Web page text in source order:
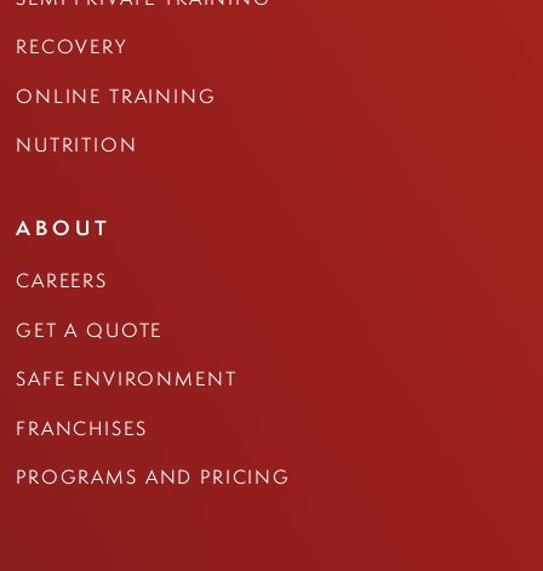
RECOVERY
ONLINE TRAINING
NUTRITION
ABOUT
CAREERS
GET A QUOTE
SAFE ENVIRONMENT
FRANCHISES
PROGRAMS AND PRICING